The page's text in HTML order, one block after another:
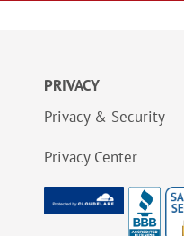
PRIVACY
Privacy & Security
Privacy Center